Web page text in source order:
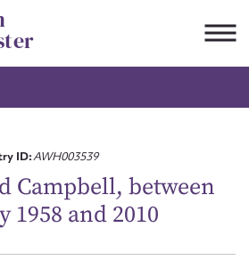
ID:AWH003539
Campbell, between
1958 and 2010
to edit or submit